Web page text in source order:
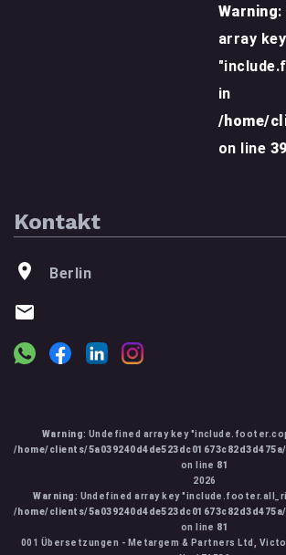
Warning:
array key
in
/home/
on line 39
Kontakt
Berlin
Warning: Undefined array key
/home/clients/
on line 81
2026
Warning: Undefined array key
/home/clients/
on line 81
001 Übersetzungen - Metargem & Partners Ltd,